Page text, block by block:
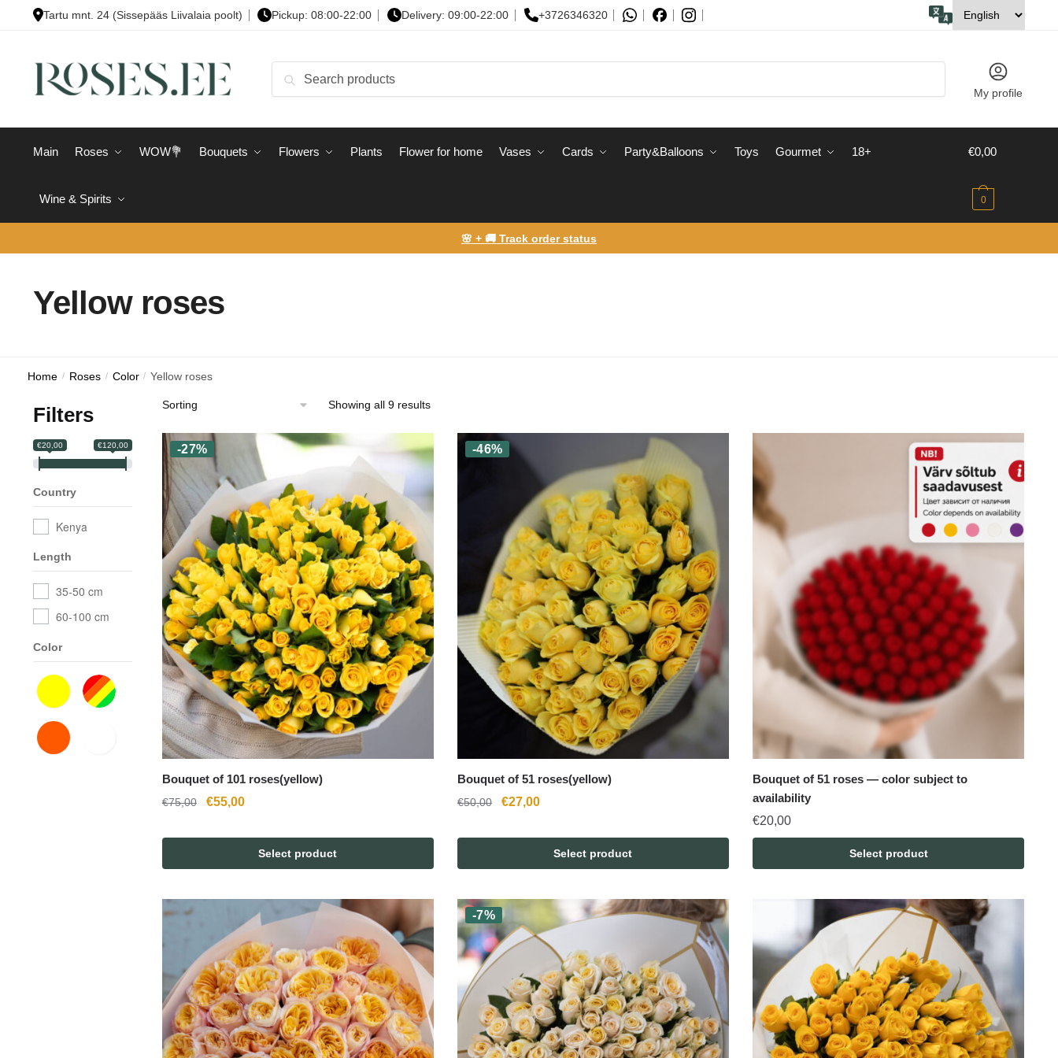
Tartu mnt. 24 (Sissepääs Liivalaia poolt) Pickup: 08:00-22:00 Delivery: 09:00-22:00 +3726346320
Search
My profile
Main Roses WOW💐 Bouquets Flowers Plants Flower for home Vases Сards Party&Balloons Toys Gourmet 18+
Wine & Spirits
€0,00
0
🌸 + 🚚 Track order status
Yellow roses
Home / Roses / Color / Yellow roses
Showing all 9 results
-27%
Bouquet of 101 roses(yellow)
€75,00
Original
was:
€55,00Current
is:
€55,00.
Select product
-46%
Bouquet of 51 roses(yellow)
€50,00
Original
was:
€27,00Current
is:
€27,00.
Select product
Bouquet of 51 roses — color subject to
availability
€20,00
Select product
-7%
Filters
€20,00 €120,00
Country
Kenya
Length
35-50 cm
60-100 cm
Color